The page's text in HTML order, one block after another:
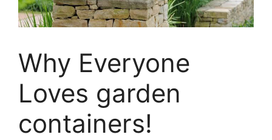
Why Everyone
Loves garden
containers!